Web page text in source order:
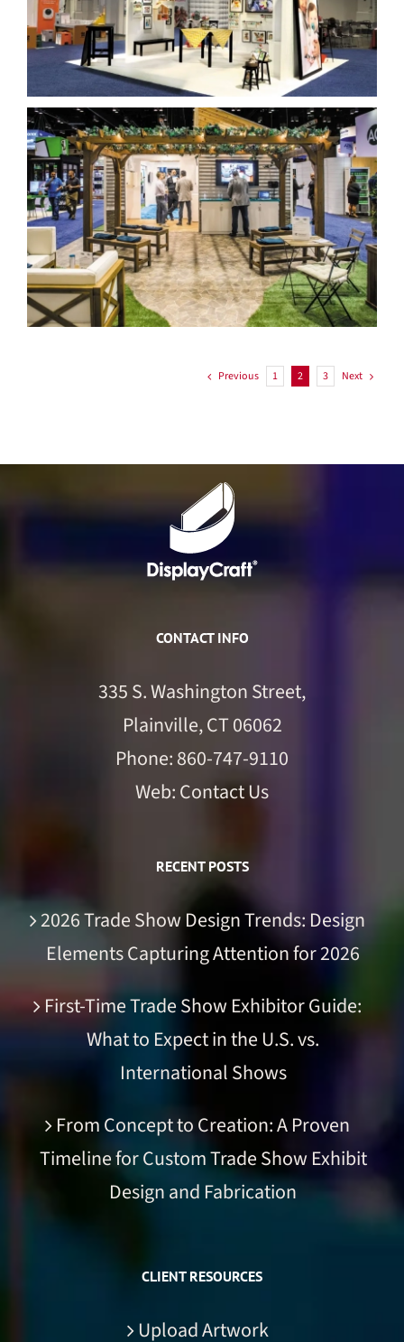
Systemair
Previous 1 2 3 Next
CONTACT INFO
335 S. Washington Street,
Plainville, CT 06062
Phone:860-747-9110
Web:Contact Us
RECENT POSTS
2026 Trade Show Design Trends: Design
Elements Capturing Attention for 2026
First-Time Trade Show Exhibitor Guide:
What to Expect in the U.S. vs.
International Shows
From Concept to Creation: A Proven
Timeline for Custom Trade Show Exhibit
Design and Fabrication
CLIENT RESOURCES
Upload Artwork